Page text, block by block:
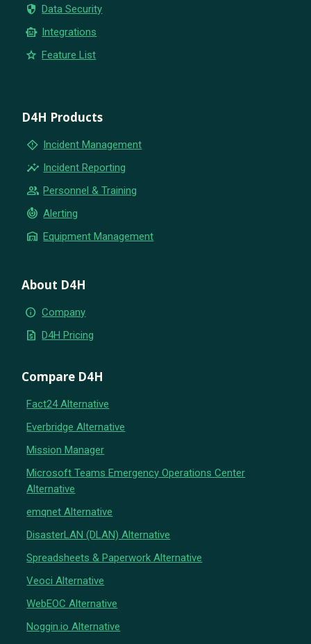
security Data Security
smart_toy Integrations
star Feature List
D4H Products
emergency_home Incident Management
insights Incident Reporting
group Personnel & Training
crisis_alert Alerting
warehouse Equipment Management
About D4H
info Company
request_quote D4H Pricing
Compare D4H
Fact24 Alternative
Everbridge Alternative
Mission Manager
Microsoft Teams Emergency Operations Center
Alternative
emqnet Alternative
DisasterLAN (DLAN) Alternative
Spreadsheets & Paperwork Alternative
Veoci Alternative
WebEOC Alternative
Noggin.io Alternative